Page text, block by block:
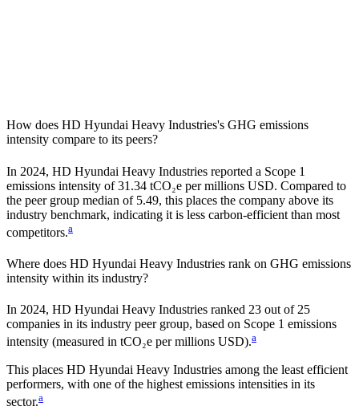
How does HD Hyundai Heavy Industries's GHG emissions
intensity compare to its peers?
In 2024, HD Hyundai Heavy Industries reported a Scope 1
emissions intensity of 31.34 tCO₂e per millions USD. Compared to
the peer group median of 5.49, this places the company above its
industry benchmark, indicating it is less carbon-efficient than most
competitors.a
Where does HD Hyundai Heavy Industries rank on GHG emissions
intensity within its industry?
In 2024, HD Hyundai Heavy Industries ranked 23 out of 25
companies in its industry peer group, based on Scope 1 emissions
intensity (measured in tCO₂e per millions USD).a
This places HD Hyundai Heavy Industries among the least efficient
performers, with one of the highest emissions intensities in its
sector.a